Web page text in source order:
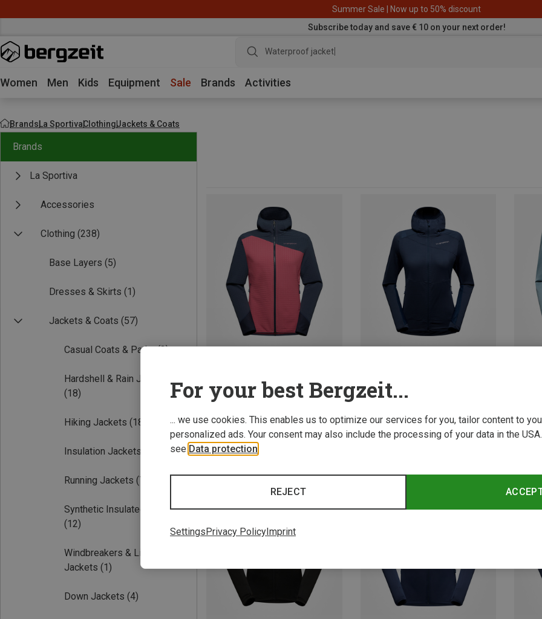
Summer Sale | Now up to 50% discount
Subscribe today and save € 10 on your next order!
Waterproof jacket
Women Men Kids Equipment Sale Brands Activities
BrandsLa SportivaClothingJackets & Coats
Brands
La Sportiva
Accessories
Clothing (238)
Base Layers (5)
Dresses & Skirts (1)
Jackets & Coats (57)
Casual Coats & Parka (3)
Hardshell & Rain Jackets
(18)
Hiking Jackets (18)
Insulation Jackets
Running Jackets (7)
Synthetic Insulated Jackets
(12)
Windbreakers & Light
Jackets (1)
Down Jackets (4)
Save 24% Save 10%
99,95 €
For your best Bergzeit...
... we use cookies. This enables us to optimize our services for you, tailor content to
personalized ads. Your consent may also include the processing of your data in the
see Data protection
REJECT
Settings Privacy Policy Imprint